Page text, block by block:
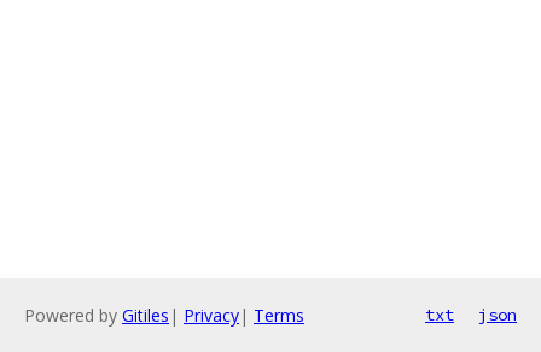
Powered by Gitiles | Privacy| Terms txt json